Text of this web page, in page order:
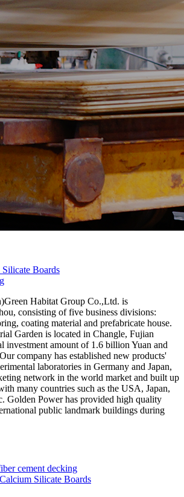
Boards
Habitat Group Co.,Ltd. is
consisting of five business divisions:
coating material and prefabricate house.
Garden is located in Changle, Fujian
investment amount of 1.6 billion Yuan and
company has established new products'
laboratories in Germany and Japan,
network in the world market and built up
many countries such as the USA, Japan,
Golden Power has provided high quality
public landmark buildings during
cement decking
Silicate Boards